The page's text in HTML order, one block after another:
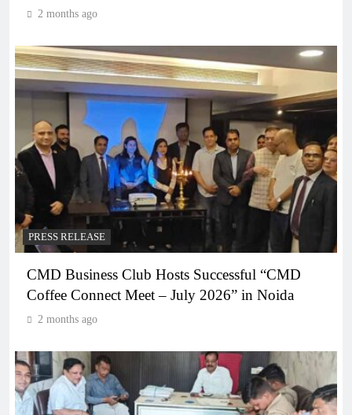
2 months ago
PRESS RELEASE
CMD Business Club Hosts Successful “CMD
Coffee Connect Meet – July 2026” in Noida
2 months ago